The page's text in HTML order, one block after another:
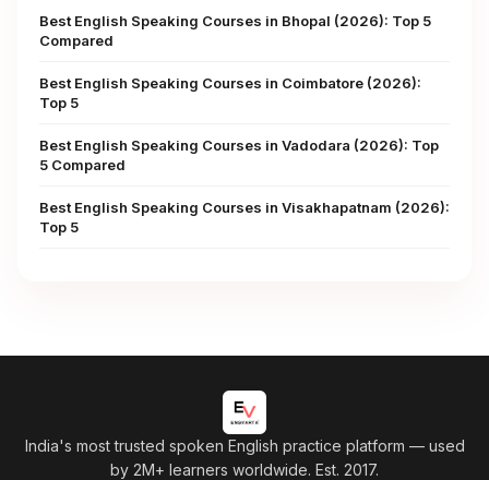
Best English Speaking Courses in Bhopal (2026): Top 5
Compared
Best English Speaking Courses in Coimbatore (2026):
Top 5
Best English Speaking Courses in Vadodara (2026): Top
5 Compared
Best English Speaking Courses in Visakhapatnam (2026):
Top 5
India's most trusted spoken English practice platform — used
by 2M+ learners worldwide. Est. 2017.